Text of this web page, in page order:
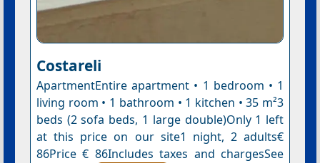
Costareli
ApartmentEntire apartment • 1 bedroom • 1
living room • 1 bathroom • 1 kitchen • 35 m²3
beds (2 sofa beds, 1 large double)Only 1 left
at this price on our site1 night, 2 adults€
86Price € 86Includes taxes and chargesSee